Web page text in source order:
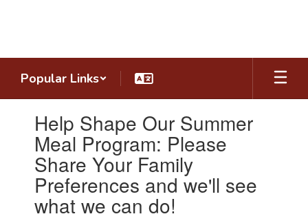
Popular Links
slides.
previous
buttons
Help Shape Our Summer
Meal Program: Please
Share Your Family
Preferences and we'll see
what we can do!